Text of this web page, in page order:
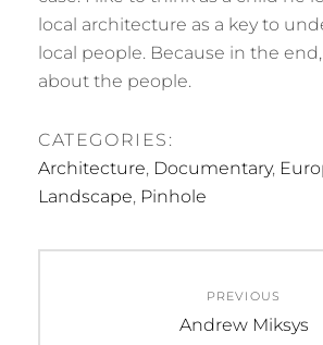
local architecture as a key to
local people. Because in the end,
about the people.
CATEGORIES:
Architecture, Documentary,
Landscape, Pinhole
navigation
PREVIOUS
Previous
Andrew Miksys